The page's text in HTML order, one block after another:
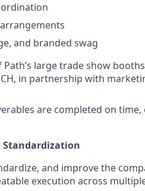
and branded swag
large trade show
in partnership with
are completed on
Standardization
and improve the
execution across